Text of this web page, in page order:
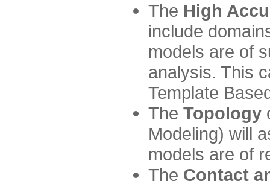
The High
include
models are of
analysis. This
Template
The Topology
Modeling) will
models are of
The Contact